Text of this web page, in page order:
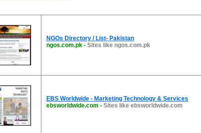
NGOs Directory / List- Pakistan
ngos.com.pk - Sites like ngos.com.pk
EBS Worldwide - Marketing Technology & Services
ebsworldwide.com - Sites like ebsworldwide.com